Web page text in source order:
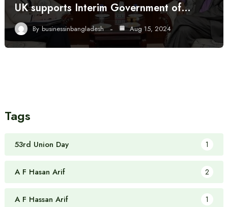
UK supports Interim Government of…
By businessinbangladesh Aug 15, 2024
Tags
53rd Union Day 1
A F Hasan Arif 2
A F Hassan Arif 1